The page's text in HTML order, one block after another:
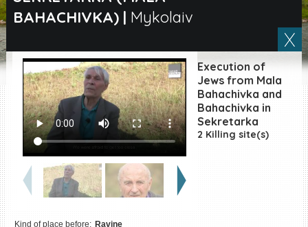
BAHACHIVKA)| Mykolaiv
Execution of
Jews from Mala
Bahachivka and
Bahachivka in
Sekretarka
2 Killing site(s)
Kind of place before: Ravine
Full text search
EN|ES
Killing sites of Jewish
victims online
Killing sites of Jewish
victims soon online
DONATE